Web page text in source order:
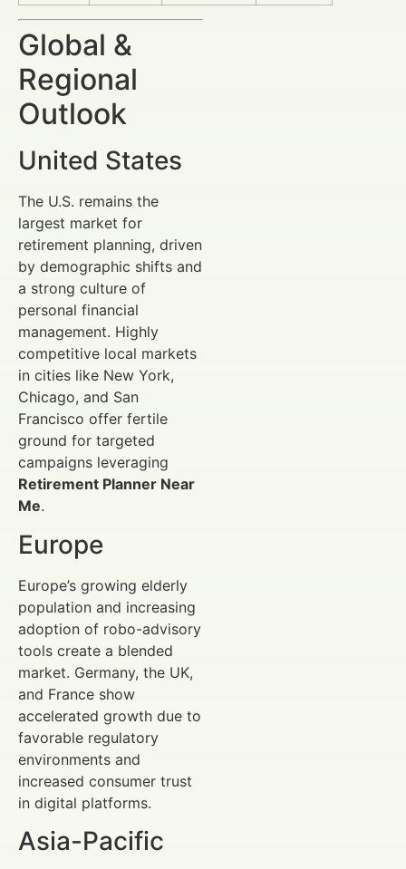
Global &
Regional
Outlook
United States
The U.S. remains the
largest market for
retirement planning, driven
by demographic shifts and
a strong culture of
personal financial
management. Highly
competitive local markets
in cities like New York,
Chicago, and San
Francisco offer fertile
ground for targeted
campaigns leveraging
Retirement Planner Near
Me.
Europe
Europe’s growing elderly
population and increasing
adoption of robo-advisory
tools create a blended
market. Germany, the UK,
and France show
accelerated growth due to
favorable regulatory
environments and
increased consumer trust
in digital platforms.
Asia-Pacific